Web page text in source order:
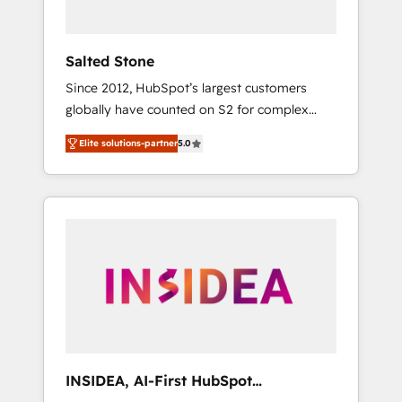
Salted Stone
Since 2012, HubSpot’s largest customers
globally have counted on S2 for complex
migrations, change management, systems
integration, and creative solutions that
deliver measurable impact and transform
brand experiences As one of the few full-
globally regionalized HubSpot websites,
integrated marketing campaigns, & RevOps
adoption with change-management
Elite solutions-partner5.0
INSIDEA, AI-First HubSpot
Onboarding & RevOps